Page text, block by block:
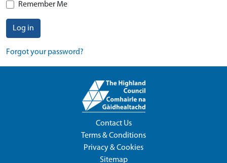
Remember Me
Log in
Forgot your password?
Contact Us
Terms & Conditions
Privacy & Cookies
Sitemap